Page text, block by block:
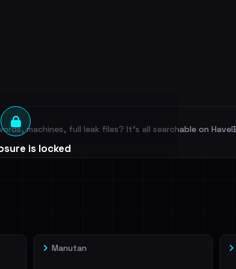
is locked
internal-vs-external split and each
this victim.
machines, full leak files? It's all searchable on
Manutan